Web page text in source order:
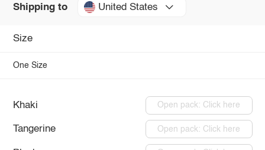
Shipping to United States
Size
One Size
Khaki Open pack: Click here
Tangerine Open pack: Click here